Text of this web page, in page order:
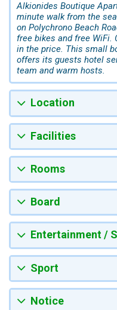
Alkionides Boutique
minute walk from the
on Polychrono Beach
free bikes and free
in the price. This small
offers its guests hotel
team and warm hosts.
Location
Facilities
Rooms
Board
Entertainment /
Sport
Notice